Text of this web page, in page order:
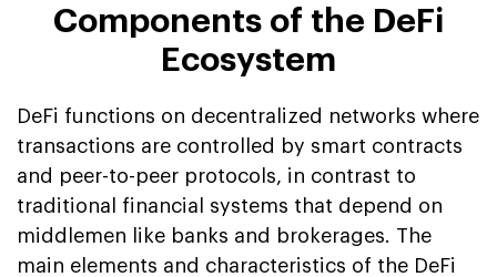
Components of the DeFi
Ecosystem
DeFi functions on decentralized networks where
transactions are controlled by smart contracts
and peer-to-peer protocols, in contrast to
traditional financial systems that depend on
middlemen like banks and brokerages. The
main elements and characteristics of the DeFi